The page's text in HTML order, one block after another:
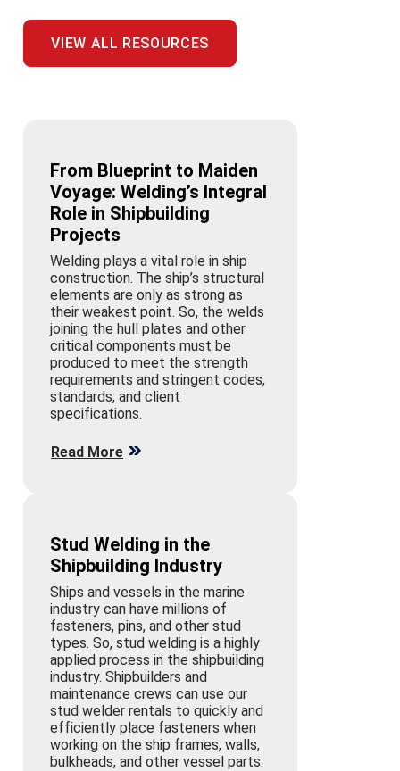
VIEW ALL RESOURCES
From Blueprint to Maiden
Voyage: Welding’s Integral
Role in Shipbuilding
Projects
Welding plays a vital role in ship
construction. The ship’s structural
elements are only as strong as
their weakest point. So, the welds
joining the hull plates and other
critical components must be
produced to meet the strength
requirements and stringent codes,
standards, and client
specifications.
Read More
Stud Welding in the
Shipbuilding Industry
Ships and vessels in the marine
industry can have millions of
fasteners, pins, and other stud
types. So, stud welding is a highly
applied process in the shipbuilding
industry. Shipbuilders and
maintenance crews can use our
stud welder rentals to quickly and
efficiently place fasteners when
working on the ship frames, walls,
bulkheads, and other vessel parts.